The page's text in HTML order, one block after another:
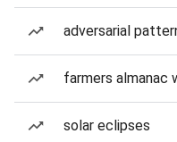
adversarial
farmers almanac
solar eclipses